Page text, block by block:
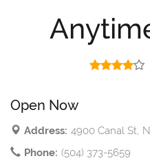
Open Now
Address: 4900 Canal St,
Phone: (504) 373-5659